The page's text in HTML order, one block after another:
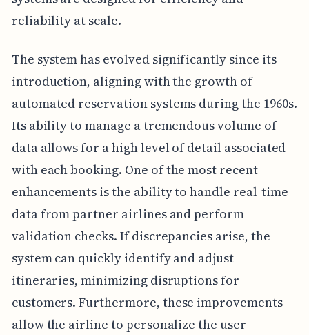
reliability at scale.
The system has evolved significantly since its
introduction, aligning with the growth of
automated reservation systems during the 1960s.
Its ability to manage a tremendous volume of
data allows for a high level of detail associated
with each booking. One of the most recent
enhancements is the ability to handle real-time
data from partner airlines and perform
validation checks. If discrepancies arise, the
system can quickly identify and adjust
itineraries, minimizing disruptions for
customers. Furthermore, these improvements
allow the airline to personalize the user